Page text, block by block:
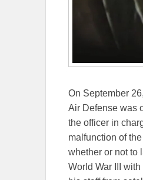
On September
Air Defense was
the officer in
malfunction of
whether or not to
World War III